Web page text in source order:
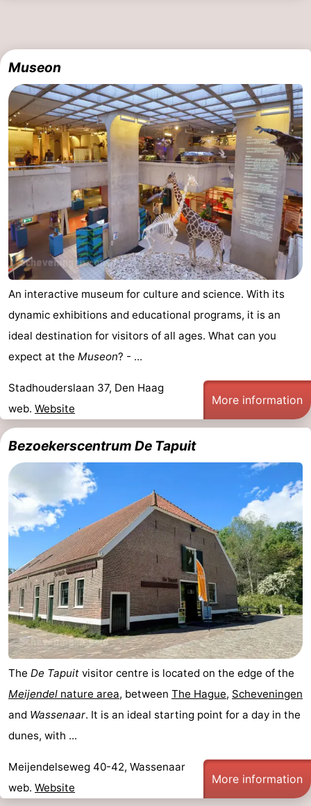
Hague
Rotterdam
-
Rockanje
Zeeland
Schouwen-
Duiveland
-
Renesse
-
Brouwershaven
Bruinisse
-
Zierikzee
-
Oosterschelde
Burgh
-
van
Schouwen
us
Museon
An interactive museum for culture and science. With its
dynamic exhibitions and educational programs, it is an
ideal destination for visitors of all ages. What can you
expect at the Museon? - ...
Stadhouderslaan 37, Den Haag
web. Website
More information
Bezoekerscentrum De Tapuit
The De Tapuit visitor centre is located on the edge of the
Meijendel nature area, between The Hague, Scheveningen
and Wassenaar. It is an ideal starting point for a day in the
dunes, with ...
Meijendelseweg 40-42, Wassenaar
web. Website
More information